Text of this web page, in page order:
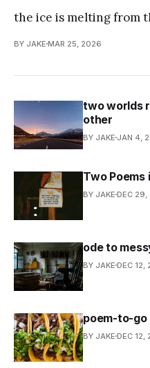
the ice is melting from
BY JAKE MAR 25, 2026
two worlds
other
BY JAKE JAN 4,
Two
BY JAKE DEC
ode to
BY JAKE DEC 12,
poem-to-go
BY JAKE DEC 12,